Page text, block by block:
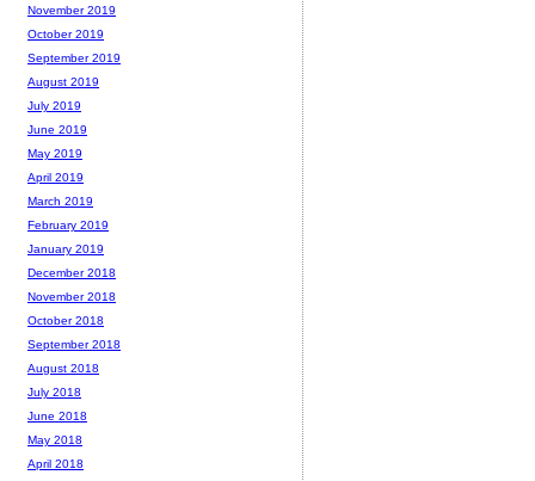
November 2019
October 2019
September 2019
August 2019
July 2019
June 2019
May 2019
April 2019
March 2019
February 2019
January 2019
December 2018
November 2018
October 2018
September 2018
August 2018
July 2018
June 2018
May 2018
April 2018